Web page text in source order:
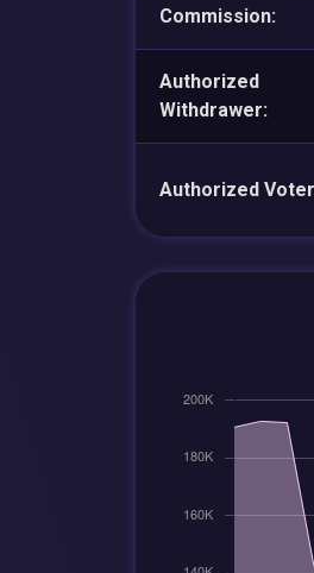
Commission:
Authorized
Withdrawer:
Authorized